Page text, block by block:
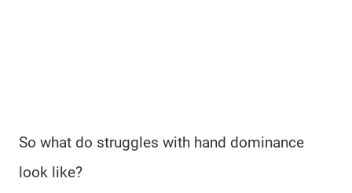
So what do struggles with hand dominance
look like?